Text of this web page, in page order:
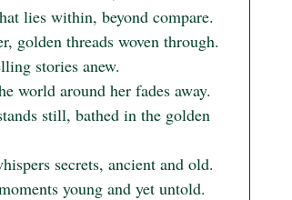
golden threads woven through.
stories anew.
world around her fades away.
still, bathed in the golden
secrets, ancient and old.
young and yet untold.